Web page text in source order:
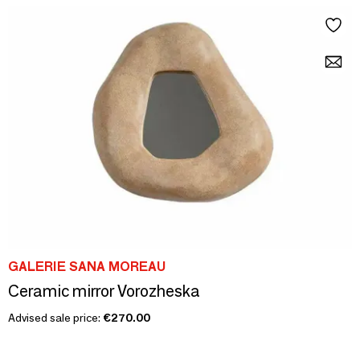
GALERIE SANA MOREAU
Ceramic mirror Vorozheska
Advised sale price: €270.00